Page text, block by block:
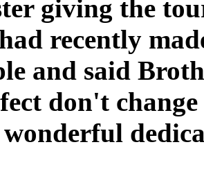
giving the
recently
and said
don't